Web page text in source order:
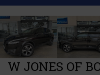
W JONES OF